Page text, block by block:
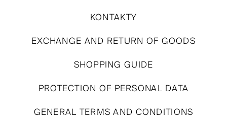
KONTAKTY
EXCHANGE AND RETURN OF GOODS
SHOPPING GUIDE
PROTECTION OF PERSONAL DATA
GENERAL TERMS AND CONDITIONS